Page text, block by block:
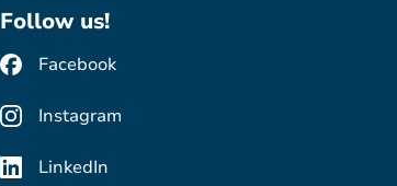
Follow us!
Facebook
Instagram
LinkedIn